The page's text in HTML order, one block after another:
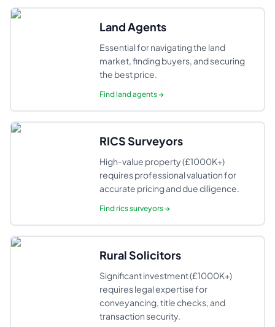
Land Agents
Essential for navigating the land
market, finding buyers, and securing
the best price.
Findland agents→
RICS Surveyors
High-value property (£1000K+)
requires professional valuation for
accurate pricing and due diligence.
Findrics surveyors→
Rural Solicitors
Significant investment (£1000K+)
requires legal expertise for
conveyancing, title checks, and
transaction security.